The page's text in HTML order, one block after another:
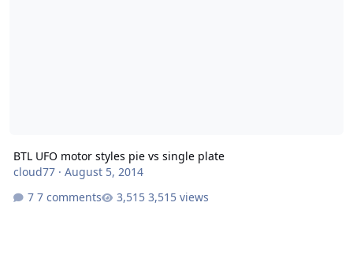
BTL UFO motor styles pie vs single plate
cloud77· August 5, 2014
7 comments
3,515 views